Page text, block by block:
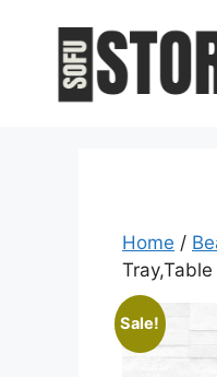
content
Home /
Sale!